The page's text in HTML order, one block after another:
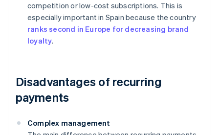
competition or low-cost subscriptions. This is
especially important in Spain because the country
ranks second in Europe for decreasing brand
loyalty.
Disadvantages of recurring
payments
Complex management